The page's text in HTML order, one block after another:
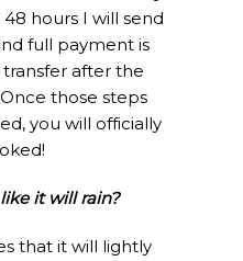
hours I will send
full payment is
after the
those steps
you will officially
it will rain?
that it will lightly